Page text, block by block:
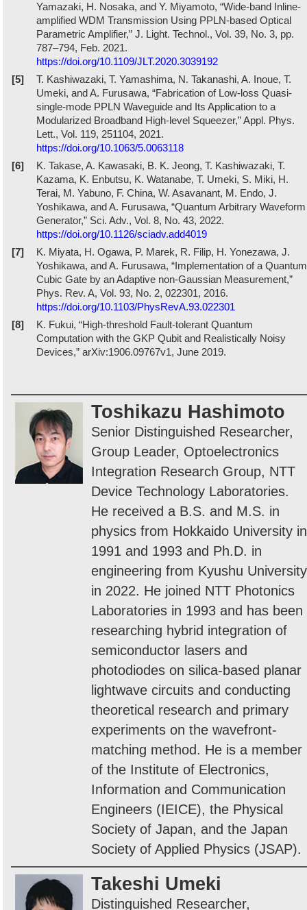
Yamazaki, H. Nosaka, and Y. Miyamoto, “Wide-band Inline-
amplified WDM Transmission Using PPLN-based Optical
Parametric Amplifier,” J. Light. Technol., Vol. 39, No. 3, pp.
787–794, Feb. 2021.
https://doi.org/10.1109/JLT.2020.3039192
[5]
T. Kashiwazaki, T. Yamashima, N. Takanashi, A. Inoue, T.
Umeki, and A. Furusawa, “Fabrication of Low-loss Quasi-
single-mode PPLN Waveguide and Its Application to a
Modularized Broadband High-level Squeezer,” Appl. Phys.
Lett., Vol. 119, 251104, 2021.
https://doi.org/10.1063/5.0063118
[6]
K. Takase, A. Kawasaki, B. K. Jeong, T. Kashiwazaki, T.
Kazama, K. Enbutsu, K. Watanabe, T. Umeki, S. Miki, H.
Terai, M. Yabuno, F. China, W. Asavanant, M. Endo, J.
Yoshikawa, and A. Furusawa, “Quantum Arbitrary Waveform
Generator,” Sci. Adv., Vol. 8, No. 43, 2022.
https://doi.org/10.1126/sciadv.add4019
[7]
K. Miyata, H. Ogawa, P. Marek, R. Filip, H. Yonezawa, J.
Yoshikawa, and A. Furusawa, “Implementation of a Quantum
Cubic Gate by an Adaptive non-Gaussian Measurement,”
Phys. Rev. A, Vol. 93, No. 2, 022301, 2016.
https://doi.org/10.1103/PhysRevA.93.022301
[8]
K. Fukui, “High-threshold Fault-tolerant Quantum
Computation with the GKP Qubit and Realistically Noisy
Devices,” arXiv:1906.09767v1, June 2019.
Toshikazu Hashimoto
Senior Distinguished Researcher,
Group Leader, Optoelectronics
Integration Research Group, NTT
Device Technology Laboratories.
He received a B.S. and M.S. in
physics from Hokkaido University in
1991 and 1993 and Ph.D. in
engineering from Kyushu University
in 2022. He joined NTT Photonics
Laboratories in 1993 and has been
researching hybrid integration of
semiconductor lasers and
photodiodes on silica-based planar
lightwave circuits and conducting
theoretical research and primary
experiments on the wavefront-
matching method. He is a member
of the Institute of Electronics,
Information and Communication
Engineers (IEICE), the Physical
Society of Japan, and the Japan
Society of Applied Physics (JSAP).
Takeshi Umeki
Distinguished Researcher,